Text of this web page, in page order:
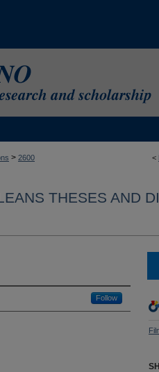
<
> 2600
THESES AND
Follow